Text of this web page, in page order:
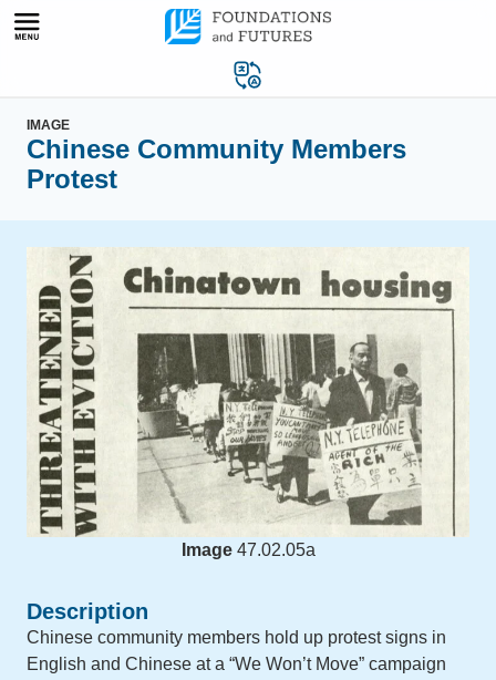
Skip
IMAGE
Chinese Community Members
Protest
Image 47.02.05a
Description
Chinese community members hold up protest signs in
English and Chinese at a “We Won’t Move” campaign